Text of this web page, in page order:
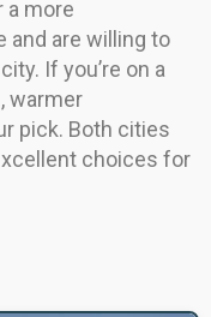
a more
and are willing to
If you’re on a
warmer
pick. Both cities
choices for